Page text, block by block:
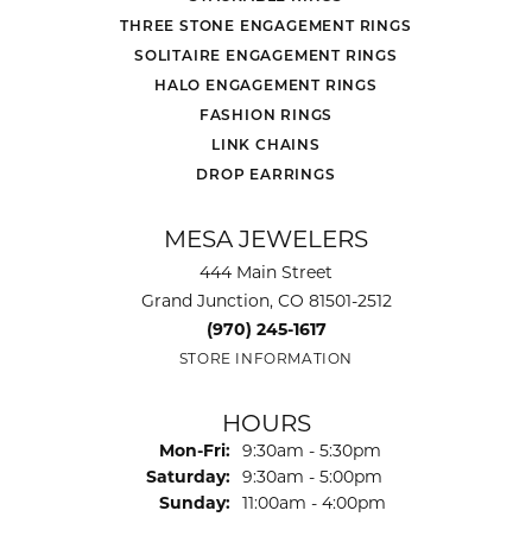
THREE STONE ENGAGEMENT RINGS
SOLITAIRE ENGAGEMENT RINGS
HALO ENGAGEMENT RINGS
FASHION RINGS
LINK CHAINS
DROP EARRINGS
MESA JEWELERS
444 Main Street
Grand Junction, CO 81501-2512
(970) 245-1617
STORE INFORMATION
HOURS
Mon-Fri: Monday - Friday:
9:30am - 5:30pm
Saturday: 9:30am - 5:00pm
Sunday: 11:00am - 4:00pm